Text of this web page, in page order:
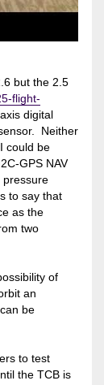
but the 2.5
flight-
digital
Neither
could be
GPS NAV
to say that
as the
two
of
an
be
to test
the TCB is